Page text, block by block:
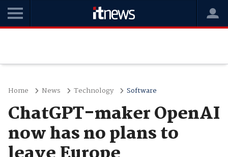
Home News Technology Software
ChatGPT-maker OpenAI
now has no plans to